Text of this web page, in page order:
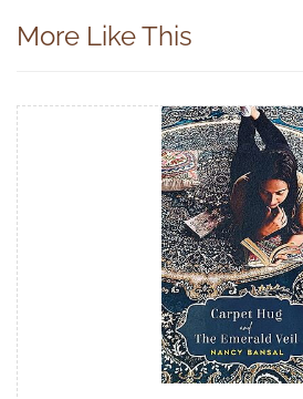
More Like This